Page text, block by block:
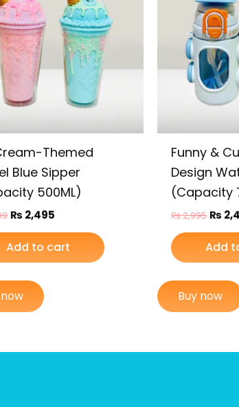
Themed
Blue Sipper
500ML)
₨ 2,495
Add to cart
Funny &
Design
(Capacity
₨2,995 ₨
Add
Buy now